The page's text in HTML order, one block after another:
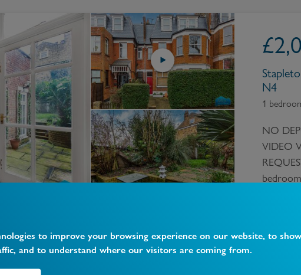
to improve your browsing experience on our website, to
and to understand where our visitors are coming from.
£
N4
1
NO
VIDEO